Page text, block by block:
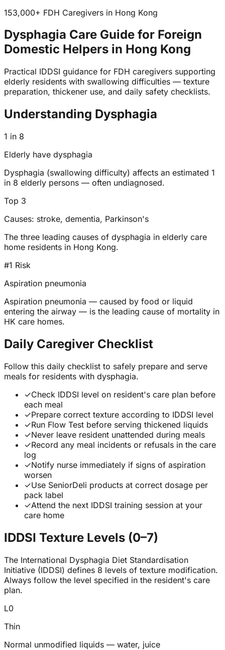
153,000+ FDH Caregivers in Hong Kong
Dysphagia Care Guide for Foreign
Domestic Helpers in Hong Kong
Practical IDDSI guidance for FDH caregivers supporting
elderly residents with swallowing difficulties — texture
preparation, thickener use, and daily safety checklists.
Understanding Dysphagia
1 in 8
Elderly have dysphagia
Dysphagia (swallowing difficulty) affects an estimated 1
in 8 elderly persons — often undiagnosed.
Top 3
Causes: stroke, dementia, Parkinson's
The three leading causes of dysphagia in elderly care
home residents in Hong Kong.
#1 Risk
Aspiration pneumonia
Aspiration pneumonia — caused by food or liquid
entering the airway — is the leading cause of mortality in
HK care homes.
Daily Caregiver Checklist
Follow this daily checklist to safely prepare and serve
meals for residents with dysphagia.
✓Check IDDSI level on resident's care plan before
each meal
✓Prepare correct texture according to IDDSI level
✓Run Flow Test before serving thickened liquids
✓Never leave resident unattended during meals
✓Record any meal incidents or refusals in the care
log
✓Notify nurse immediately if signs of aspiration
worsen
✓Use SeniorDeli products at correct dosage per
pack label
✓Attend the next IDDSI training session at your
care home
IDDSI Texture Levels (0–7)
The International Dysphagia Diet Standardisation
Initiative (IDDSI) defines 8 levels of texture modification.
Always follow the level specified in the resident's care
plan.
L0
Thin
Normal unmodified liquids — water, juice